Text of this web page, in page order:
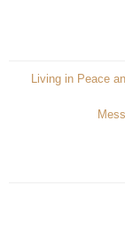
Living in Peace